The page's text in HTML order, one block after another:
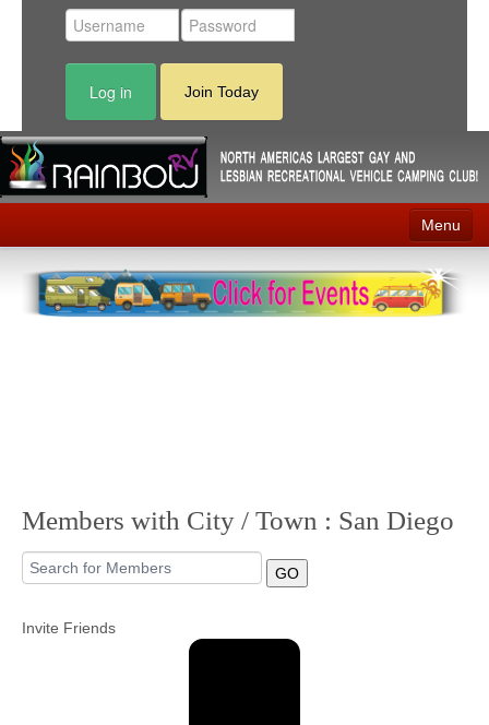
Log in Join Today
Menu
Home
Events
Community
MyProfile
Members with City / Town : San Diego
GO
Invite Friends